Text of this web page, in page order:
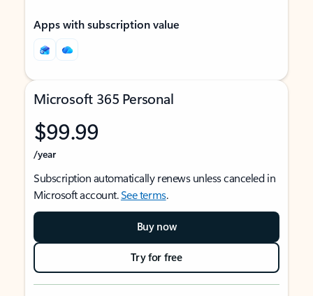
Apps with subscription value
Microsoft 365 Personal
$99.99
/year
Subscription automatically renews unless canceled in
Microsoft account.See terms.
Buy now
Try for free